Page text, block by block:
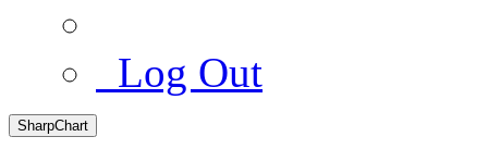
Log Out
SharpChart